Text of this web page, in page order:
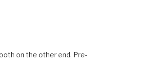
on the other end, Pre-